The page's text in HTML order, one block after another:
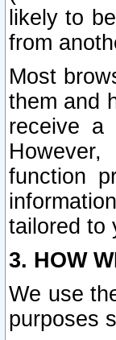
likely to
from
Most
them and
receive a
function
tailored to
3. HOW
We use
purposes